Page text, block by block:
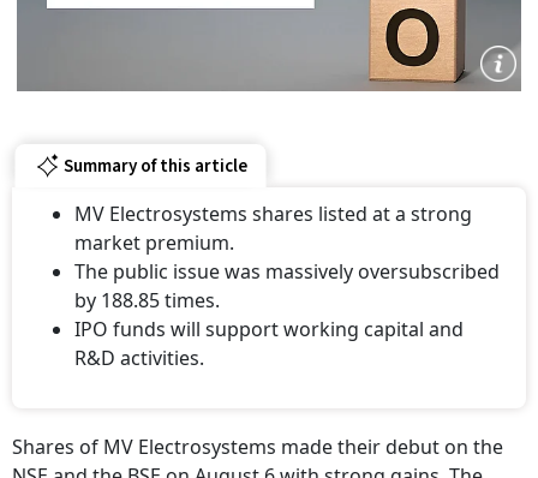
Summary of this article
MV Electrosystems shares listed at a strong
market premium.
The public issue was massively oversubscribed
by 188.85 times.
IPO funds will support working capital and
R&D activities.
Shares of MV Electrosystems made their debut on the